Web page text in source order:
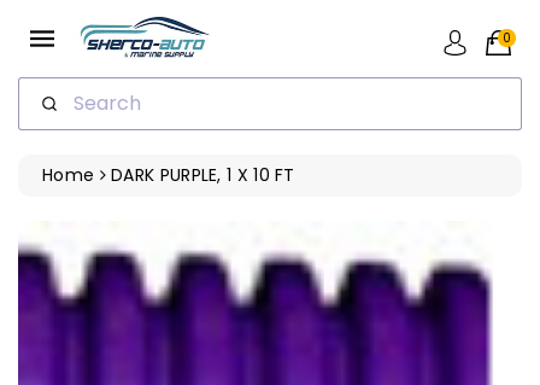
Search
0
Home DARK PURPLE, 1 X 10 FT